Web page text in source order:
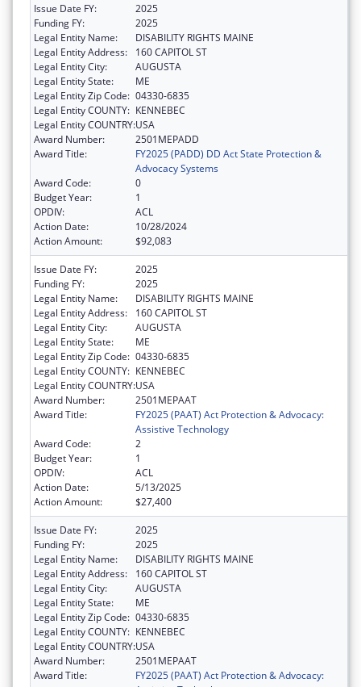
Issue Date FY:
2025
Funding FY:
2025
Legal Entity Name:
DISABILITY RIGHTS MAINE
Legal Entity Address:
160 CAPITOL ST
Legal Entity City:
AUGUSTA
Legal Entity State:
ME
Legal Entity Zip Code: 04330-6835
Legal Entity COUNTY: KENNEBEC
Legal Entity COUNTRY:USA
Award Number:
2501MEPADD
Award Title:
FY2025 (PADD) DD Act State Protection &
Advocacy Systems
Award Code:
0
Budget Year:
1
OPDIV:
ACL
Action Date:
10/28/2024
Action Amount:
$92,083
Issue Date FY:
2025
Funding FY:
2025
Legal Entity Name:
DISABILITY RIGHTS MAINE
Legal Entity Address:
160 CAPITOL ST
Legal Entity City:
AUGUSTA
Legal Entity State:
ME
Legal Entity Zip Code: 04330-6835
Legal Entity COUNTY: KENNEBEC
Legal Entity COUNTRY:USA
Award Number:
2501MEPAAT
Award Title:
FY2025 (PAAT) Act Protection & Advocacy:
Assistive Technology
Award Code:
2
Budget Year:
1
OPDIV:
ACL
Action Date:
5/13/2025
Action Amount:
$27,400
Issue Date FY:
2025
Funding FY:
2025
Legal Entity Name:
DISABILITY RIGHTS MAINE
Legal Entity Address:
160 CAPITOL ST
Legal Entity City:
AUGUSTA
Legal Entity State:
ME
Legal Entity Zip Code: 04330-6835
Legal Entity COUNTY: KENNEBEC
Legal Entity COUNTRY:USA
Award Number:
2501MEPAAT
Award Title:
FY2025 (PAAT) Act Protection & Advocacy: